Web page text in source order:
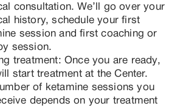
consultation. We’ll go over your
history, schedule your first
session and first coaching or
session.
treatment: Once you are ready,
start treatment at the Center.
of ketamine sessions you
depends on your treatment